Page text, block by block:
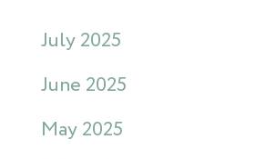
July 2025
June 2025
May 2025